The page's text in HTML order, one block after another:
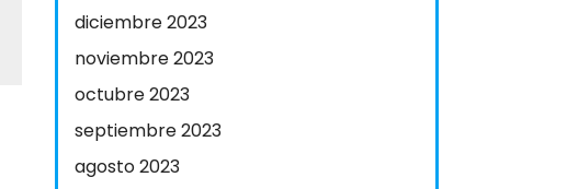
diciembre 2023
noviembre 2023
octubre 2023
septiembre 2023
agosto 2023